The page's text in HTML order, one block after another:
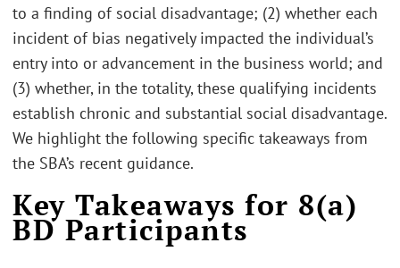
to a finding of social disadvantage; (2) whether each
incident of bias negatively impacted the individual’s
entry into or advancement in the business world; and
(3) whether, in the totality, these qualifying incidents
establish chronic and substantial social disadvantage.
We highlight the following specific takeaways from
the SBA’s recent guidance.
Key Takeaways for 8(a)
BD Participants